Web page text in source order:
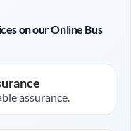
on our Online Bus
assurance.